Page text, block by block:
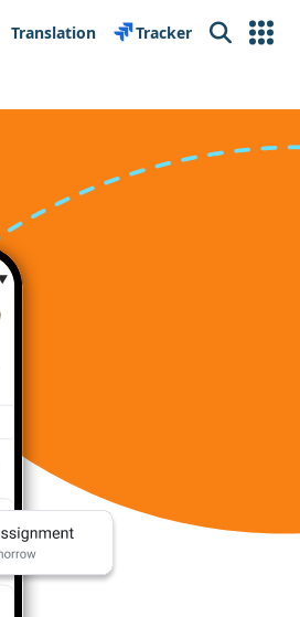
Translation Tracker Search